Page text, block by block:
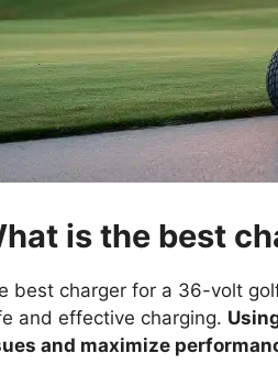
is the best
best charger for a 36-volt
and effective charging.
and maximize